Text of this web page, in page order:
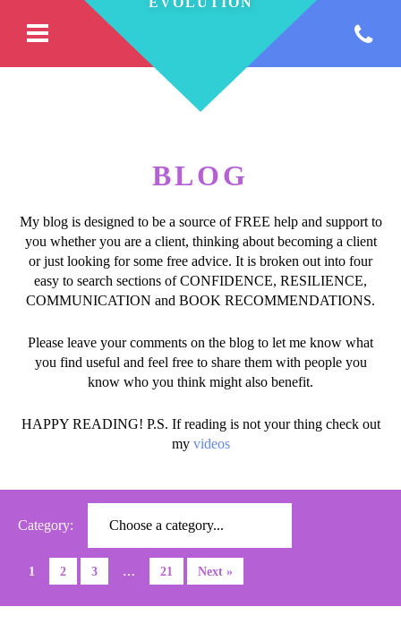
BLOG
My blog is designed to be a source of FREE help and support to
you whether you are a client, thinking about becoming a client
or just looking for some free advice. It is broken out into four
easy to search sections of CONFIDENCE, RESILIENCE,
COMMUNICATION and BOOK RECOMMENDATIONS.
Please leave your comments on the blog to let me know what
you find useful and feel free to share them with people you
know who you think might also benefit.
HAPPY READING! P.S. If reading is not your thing check out
my videos
Category:
1 2 3 … 21 Next »